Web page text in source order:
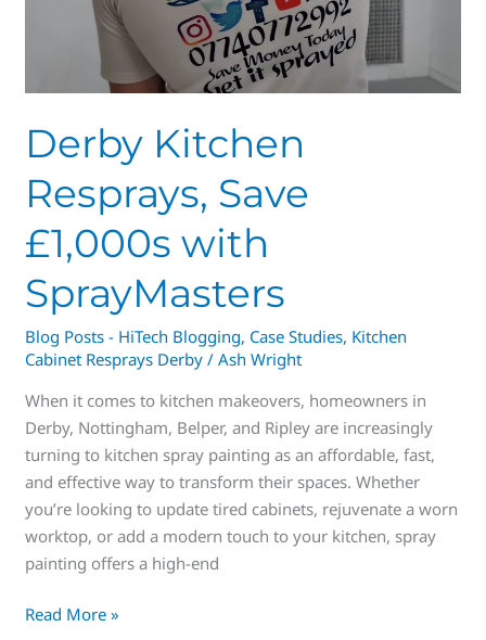
Derby Kitchen
Resprays, Save
£1,000s with
SprayMasters
Blog Posts - HiTech Blogging, Case Studies, Kitchen
Cabinet Resprays Derby /Ash Wright
When it comes to kitchen makeovers, homeowners in
Derby, Nottingham, Belper, and Ripley are increasingly
turning to kitchen spray painting as an affordable, fast,
and effective way to transform their spaces. Whether
you’re looking to update tired cabinets, rejuvenate a worn
worktop, or add a modern touch to your kitchen, spray
painting offers a high-end
SprayMasters
Read More »